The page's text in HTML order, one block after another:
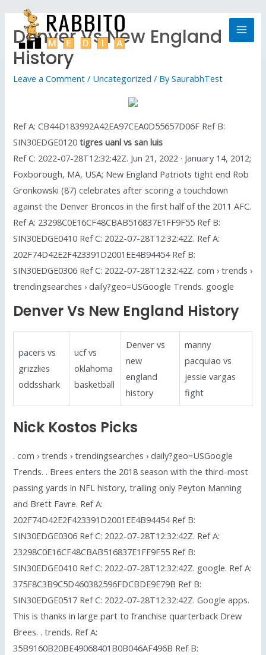
Denver Vs New England
History
Leave a Comment / Uncategorized / BySaurabhTest
Ref A: CB44D183992A42EA97CEA0D55657D06F Ref B:
SIN30EDGE0120tigres uanl vs san luis
Ref C: 2022-07-28T12:32:42Z. Jun 21, 2022 · January 14, 2012;
Foxborough, MA, USA; New England Patriots tight end Rob
Gronkowski (87) celebrates after scoring a touchdown
against the Denver Broncos in the first half of the 2011 AFC.
Ref A: 23298C0E16CF48CBAB516837E1FF9F55 Ref B:
SIN30EDGE0410 Ref C: 2022-07-28T12:32:42Z. Ref A:
202F74D42E2F423391D2001EE4B94454 Ref B:
SIN30EDGE0306 Ref C: 2022-07-28T12:32:42Z. com › trends ›
trendingsearches › daily?geo=USGoogle Trends. google
Denver Vs New England History
pacers vs
grizzlies
oddsshark
ucf vs
oklahoma
basketball
Denver vs
new
england
history
manny
pacquiao vs
jessie vargas
fight
Nick Kostos Picks
. com › trends › trendingsearches › daily?geo=USGoogle
Trends. . Brees enters the 2018 season with the third-most
passing yards in NFL history, trailing only Peyton Manning
and Brett Favre. Ref A:
202F74D42E2F423391D2001EE4B94454 Ref B:
SIN30EDGE0306 Ref C: 2022-07-28T12:32:42Z. Ref A:
23298C0E16CF48CBAB516837E1FF9F55 Ref B:
SIN30EDGE0410 Ref C: 2022-07-28T12:32:42Z. google. Ref A:
375F8C3B9C5D460382596FDCBDE9E79B Ref B:
SIN30EDGE0517 Ref C: 2022-07-28T12:32:42Z. Google apps.
This is thanks in large part to franchise quarterback Drew
Brees. . trends. Ref A:
35B9160B20BE49068401B0B046AF496B Ref B: